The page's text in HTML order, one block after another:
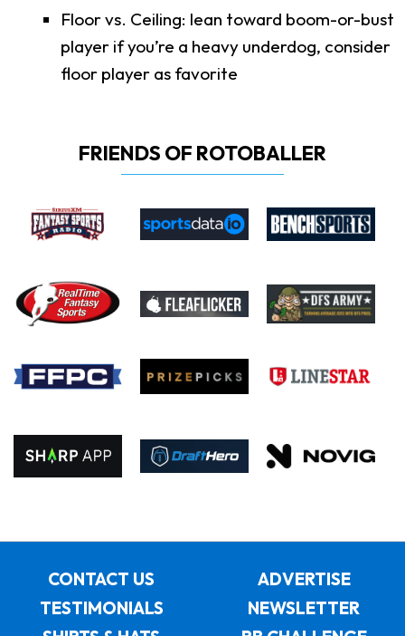
Floor vs. Ceiling: lean toward boom-or-bust
player if you’re a heavy underdog, consider
floor player as favorite
FRIENDS OF ROTOBALLER
CONTACT US
ADVERTISE
TESTIMONIALS
NEWSLETTER